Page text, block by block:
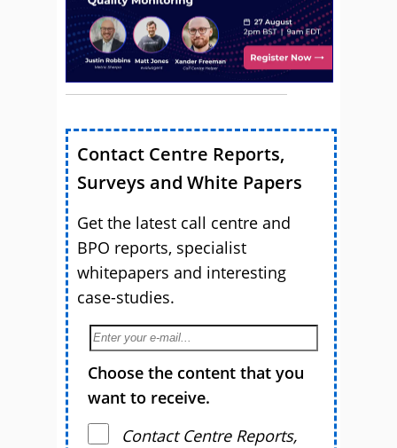
Contact Centre Reports,
Surveys and White Papers
Get the latest call centre and
BPO reports, specialist
whitepapers and interesting
case-studies.
Choose the content that you
want to receive.
Contact Centre Reports,